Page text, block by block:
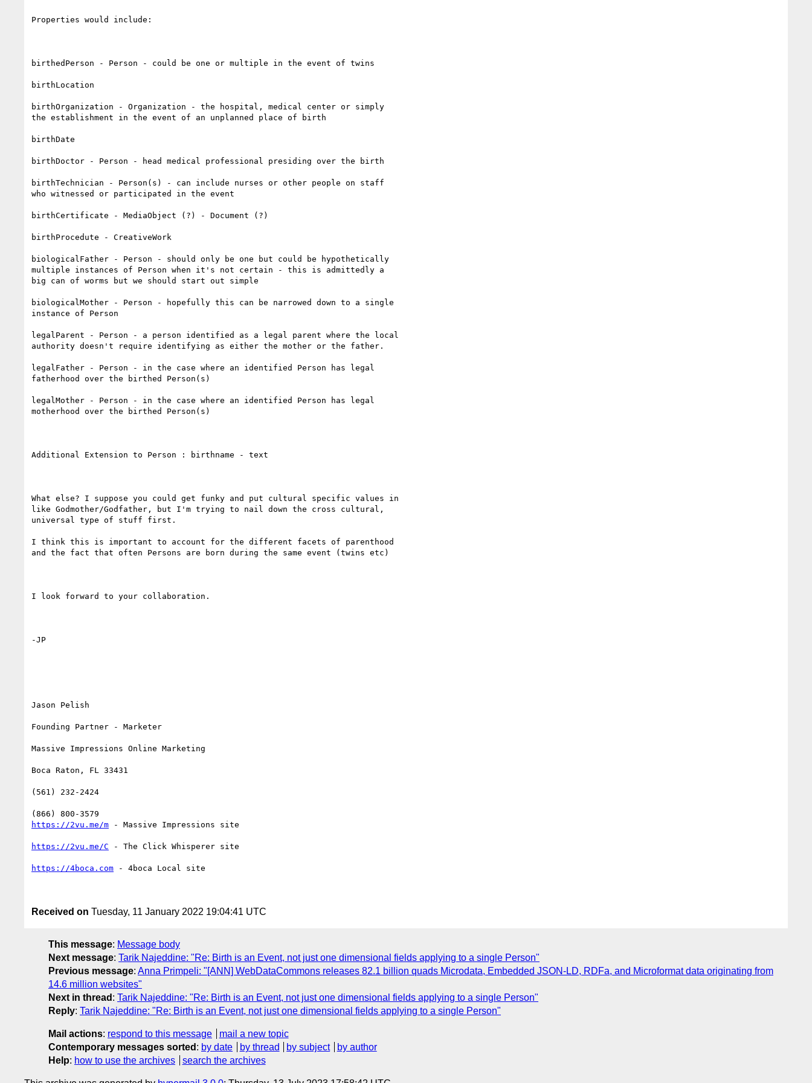
Properties would include:
birthedPerson - Person - could be one or multiple in the event of twins
birthLocation
birthOrganization - Organization - the hospital, medical center or simply
the establishment in the event of an unplanned place of birth
birthDate
birthDoctor - Person - head medical professional presiding over the birth
birthTechnician - Person(s) - can include nurses or other people on staff
who witnessed or participated in the event
birthCertificate - MediaObject (?) - Document (?)
birthProcedute - CreativeWork
biologicalFather - Person - should only be one but could be hypothetically
multiple instances of Person when it's not certain - this is admittedly a
big can of worms but we should start out simple
biologicalMother - Person - hopefully this can be narrowed down to a single
instance of Person
legalParent - Person - a person identified as a legal parent where the local
authority doesn't require identifying as either the mother or the father.
legalFather - Person - in the case where an identified Person has legal
fatherhood over the birthed Person(s)
legalMother - Person - in the case where an identified Person has legal
motherhood over the birthed Person(s)
Additional Extension to Person : birthname - text
What else? I suppose you could get funky and put cultural specific values in
like Godmother/Godfather, but I'm trying to nail down the cross cultural,
universal type of stuff first.
I think this is important to account for the different facets of parenthood
and the fact that often Persons are born during the same event (twins etc)
I look forward to your collaboration.
-JP
Jason Pelish
Founding Partner - Marketer
Massive Impressions Online Marketing
Boca Raton, FL 33431
(561) 232-2424
https://2vu.me/m - Massive Impressions site
https://2vu.me/C - The Click Whisperer site
https://4boca.com - 4boca Local site
Received on Tuesday, 11 January 2022 19:04:41 UTC
This message: Message body
Next message: Tarik Najeddine: "Re: Birth is an Event, not just one dimensional fields applying to a single Person"
Previous message: Anna Primpeli: "[ANN] WebDataCommons releases 82.1 billion quads Microdata, Embedded JSON-LD, RDFa, and Microformat data originating from
14.6 million websites"
Next in thread : Tarik Najeddine: "Re: Birth is an Event, not just one dimensional fields applying to a single Person"
Reply: Tarik Najeddine: "Re: Birth is an Event, not just one dimensional fields applying to a single Person"
Mail actions: respond to this message
mail a new topic
Contemporary messages sorted : by date by thread by subject
by author
Help: how to use the archives search the archives